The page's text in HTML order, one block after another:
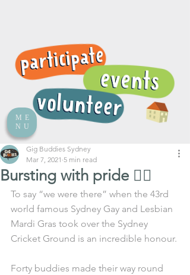
ME
NU
Bursting with pride 🏳️‍🌈
Gig Buddies Sydney
Mar 7, 2021 5 min read
To say “we were there” when the 43rd
world famous Sydney Gay and Lesbian
Mardi Gras took over the Sydney
Cricket Ground is an incredible honour.
Forty buddies made their way round